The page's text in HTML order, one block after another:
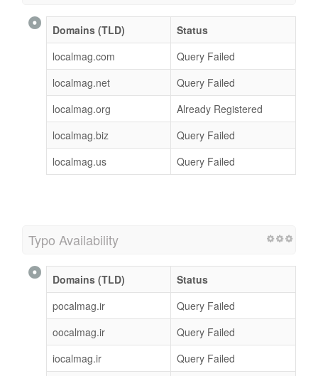
Domains (TLD)
Status
localmag.com
Query Failed
localmag.net
Query Failed
localmag.org
Already Registered
localmag.biz
Query Failed
localmag.us
Query Failed
Typo Availability
Domains (TLD)
Status
pocalmag.ir
Query Failed
oocalmag.ir
Query Failed
iocalmag.ir
Query Failed